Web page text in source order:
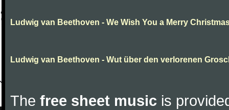
Ludwig van Beethoven - We Wish You a Merry
Ludwig van Beethoven - Wut über den verlorenen
The free sheet music is